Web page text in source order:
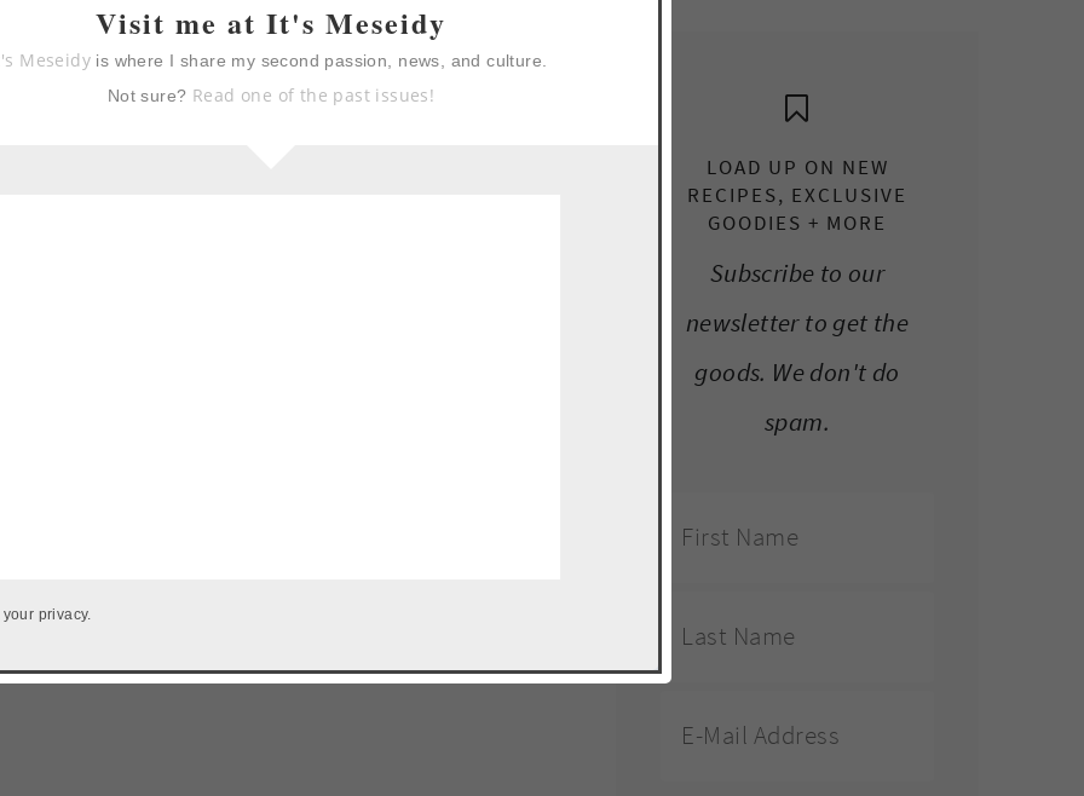
peach
summer shandy sangria
LOAD UP ON NEW
RECIPES, EXCLUSIVE
GOODIES + MORE
Subscribe to our
newsletter to get the
goods. We don't do
spam.
Visit me at It's Meseidy
Meseidyis where I share my second passion, news, and culture.
Not sure? Read one of the past issues!
privacy.